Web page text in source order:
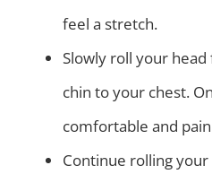
feel a stretch.
Slowly roll your
chin to your chest.
comfortable and
Continue rolling